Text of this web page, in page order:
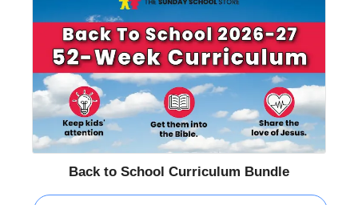
Back to School Curriculum Bundle